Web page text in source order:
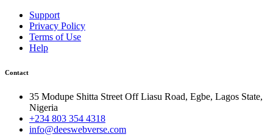
Support
Privacy Policy
Terms of Use
Help
Contact
35 Modupe Shitta Street Off Liasu Road, Egbe, Lagos State,
Nigeria
+234 803 354 4318
info@deeswebverse.com